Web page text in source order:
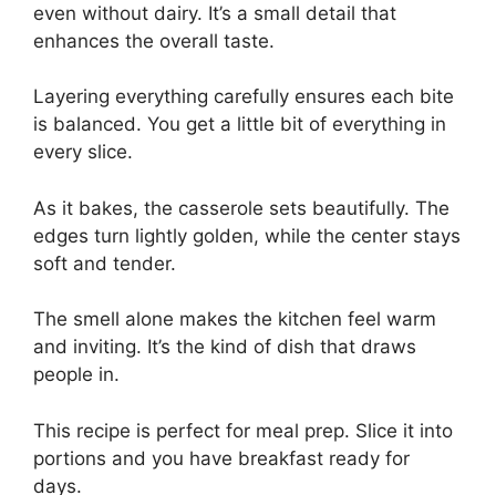
even without dairy. It’s a small detail that
enhances the overall taste.
Layering everything carefully ensures each bite
is balanced. You get a little bit of everything in
every slice.
As it bakes, the casserole sets beautifully. The
edges turn lightly golden, while the center stays
soft and tender.
The smell alone makes the kitchen feel warm
and inviting. It’s the kind of dish that draws
people in.
This recipe is perfect for meal prep. Slice it into
portions and you have breakfast ready for
days.